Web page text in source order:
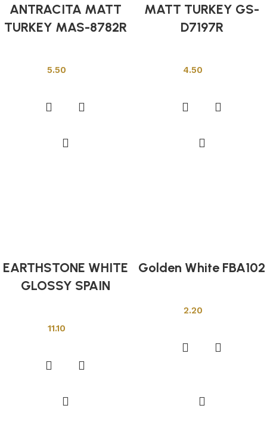
ANTRACITA MATT
TURKEY MAS-8782R
5.50
MATT TURKEY GS-
D7197R
4.50
EARTHSTONE WHITE
GLOSSY SPAIN
11.10
Golden White FBA102
2.20